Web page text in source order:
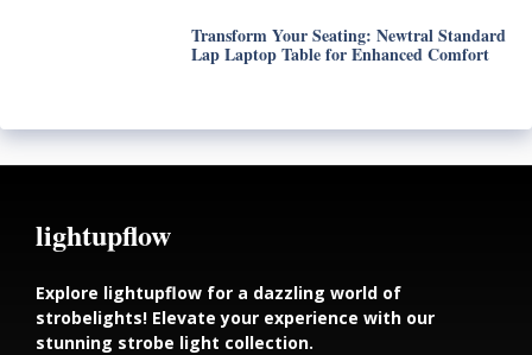
Transform Your Seating: Newtral Standard
Lap Laptop Table for Enhanced Comfort
lightupflow
Explore lightupflow for a dazzling world of
strobelights! Elevate your experience with our
stunning strobe light collection.